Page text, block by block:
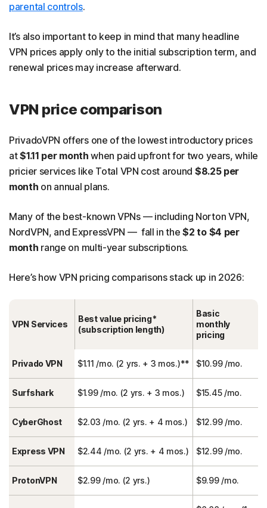
parental controls.
It’s also important to keep in mind that many headline
VPN prices apply only to the initial subscription term, and
renewal prices may increase afterward.
VPN price comparison
PrivadoVPN offers one of the lowest introductory prices
at$1.11 per month when paid upfront for two years, while
pricier services like Total VPN cost around $8.25 per
month on annual plans.
Many of the best-known VPNs — including Norton VPN,
NordVPN, and ExpressVPN — fall in the$2 to $4 per
month range on multi-year subscriptions.
Here’s how VPN pricing comparisons stack up in 2026:
VPN Services
Best value pricing*
(subscription length)
Basic
monthly
pricing
Privado VPN $1.11 /mo. (2 yrs. + 3 mos.)** $10.99 /mo.
Surfshark $1.99 /mo. (2 yrs. + 3 mos.) $15.45 /mo.
CyberGhost $2.03 /mo. (2 yrs. + 4 mos.) $12.99 /mo.
Express VPN $2.44 /mo. (2 yrs. + 4 mos.) $12.99 /mo.
ProtonVPN $2.99 /mo. (2 yrs.) $9.99 /mo.